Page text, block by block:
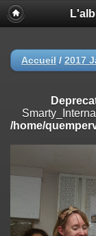
Deprecated
:
on line
/home/quemperv/
on line182
Deprecated:
/home/quemperv/
on line182
:
Accueil / 2017
/home/